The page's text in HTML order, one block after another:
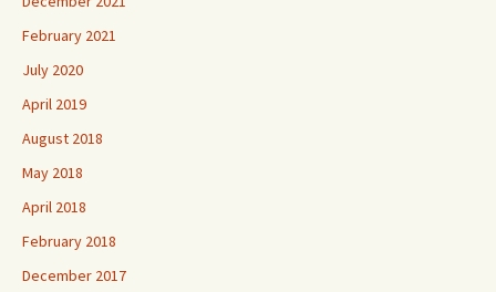
February 2021
July 2020
April 2019
August 2018
May 2018
April 2018
February 2018
December 2017